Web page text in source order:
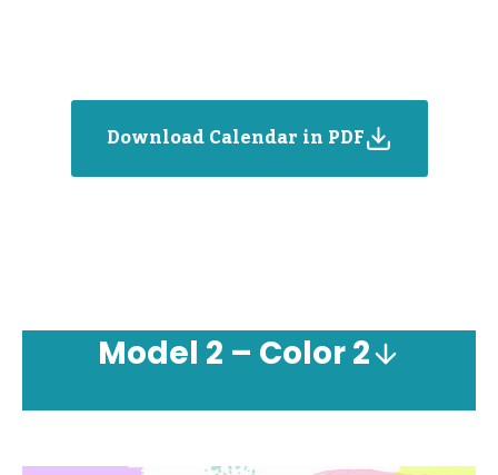
Download Calendar in PDF
Model 2 – Color 2